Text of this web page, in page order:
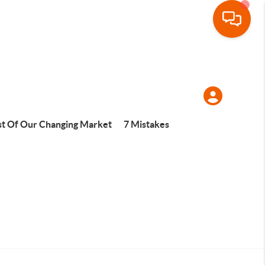
Of Our Changing Market 7 Mistakes